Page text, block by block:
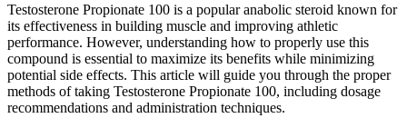
Testosterone Propionate 100 is a popular anabolic steroid known for
its effectiveness in building muscle and improving athletic
performance. However, understanding how to properly use this
compound is essential to maximize its benefits while minimizing
potential side effects. This article will guide you through the proper
methods of taking Testosterone Propionate 100, including dosage
recommendations and administration techniques.